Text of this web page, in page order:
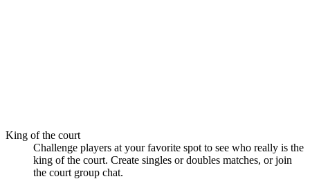
King of the court
Challenge players at your favorite spot to see who really is the
king of the court. Create singles or doubles matches, or join
the court group chat.